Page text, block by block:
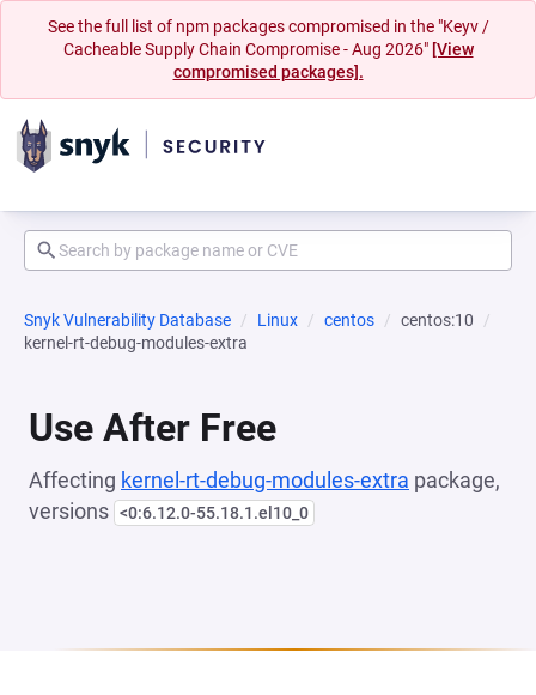
See the full list of npm packages compromised in the "Keyv /
Cacheable Supply Chain Compromise - Aug 2026" [View
compromised packages].
Snyk Vulnerability Database Linux centos
centos:10
kernel-rt-debug-modules-extra
Use After Free
Affecting kernel-rt-debug-modules-extra package,
versions <0:6.12.0-55.18.1.el10_0